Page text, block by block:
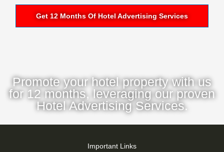
Get 12 Months Of Hotel Advertising Services
Promote your hotel property with us
for 12 months, leveraging our proven
Hotel Advertising Services.
Important Links